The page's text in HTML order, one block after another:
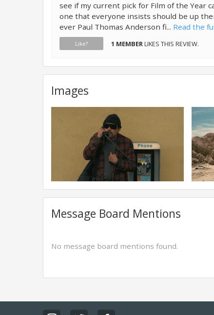
see if my current pick for Film of the Year
one that everyone insists should be up
ever Paul Thomas Anderson fi... Read the
Like? 1 MEMBERLIKES THIS REVIEW.
Images
Message Board Mentions
No message board mentions found.